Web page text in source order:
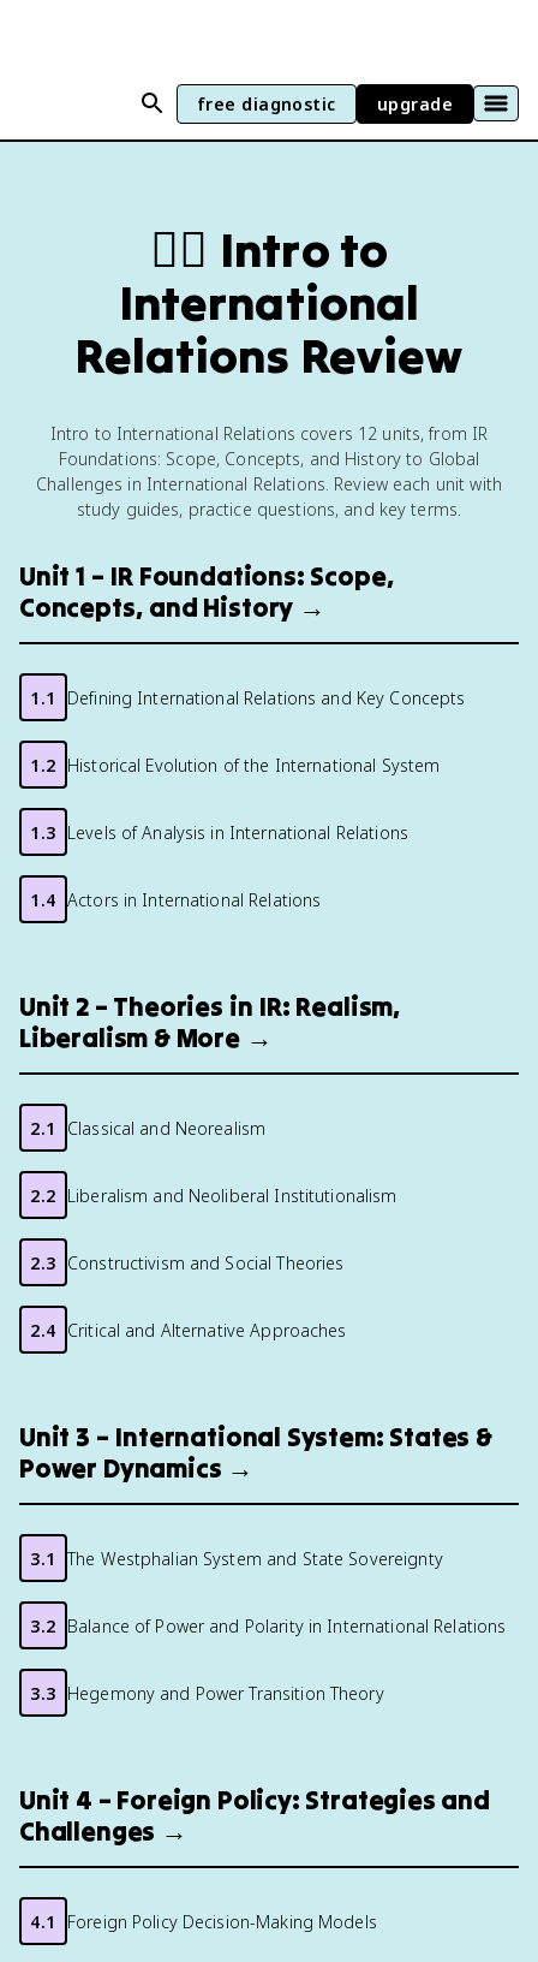
free diagnostic upgrade
🏴‍☠️ Intro to
International
Relations Review
Intro to International Relations covers 12 units, from IR
Foundations: Scope, Concepts, and History to Global
Challenges in International Relations. Review each unit with
study guides, practice questions, and key terms.
Unit 1 – IR Foundations: Scope,
Concepts, and History →
1.1 Defining International Relations and Key Concepts
1.2 Historical Evolution of the International System
1.3 Levels of Analysis in International Relations
1.4 Actors in International Relations
Unit 2 – Theories in IR: Realism,
Liberalism & More →
2.1 Classical and Neorealism
2.2 Liberalism and Neoliberal Institutionalism
2.3 Constructivism and Social Theories
2.4 Critical and Alternative Approaches
Unit 3 – International System: States &
Power Dynamics →
3.1 The Westphalian System and State Sovereignty
3.2 Balance of Power and Polarity in International Relations
3.3 Hegemony and Power Transition Theory
Unit 4 – Foreign Policy: Strategies and
Challenges →
4.1 Foreign Policy Decision-Making Models